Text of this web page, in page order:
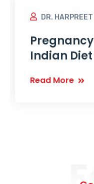
DR.
Indian
Read More